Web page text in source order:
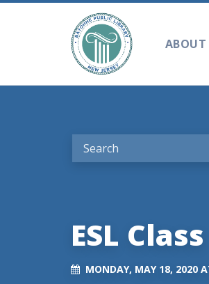
ABOUT
ESL Class
MONDAY, MAY 18, 2020